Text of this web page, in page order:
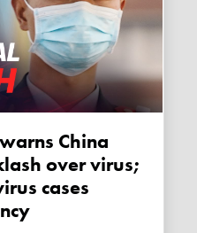
over virus;
cases